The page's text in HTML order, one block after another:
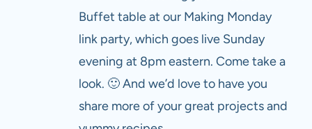
Buffet table at our Making Monday
link party, which goes live Sunday
evening at 8pm eastern. Come take a
look. 🙂 And we’d love to have you
share more of your great projects and